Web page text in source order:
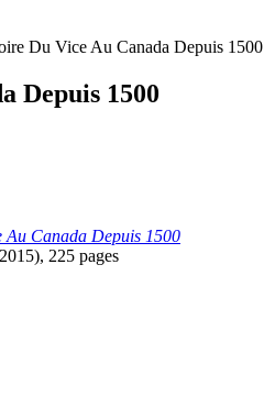
Du Vice Au Canada Depuis 1500
Depuis 1500
Canada Depuis 1500
225 pages